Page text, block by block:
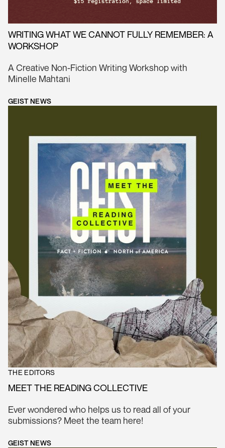
WRITING WHAT WE CANNOT FULLY REMEMBER: A
WORKSHOP
A Creative Non-Fiction Writing Workshop with
Minelle Mahtani
GEIST NEWS
THE EDITORS
MEET THE READING COLLECTIVE
Ever wondered who helps us to read all of your
submissions? Meet the team here!
GEIST NEWS